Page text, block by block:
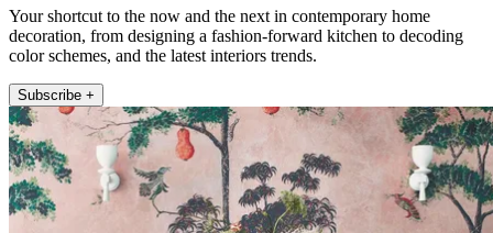
Your shortcut to the now and the next in contemporary home
decoration, from designing a fashion-forward kitchen to decoding
color schemes, and the latest interiors trends.
Subscribe +